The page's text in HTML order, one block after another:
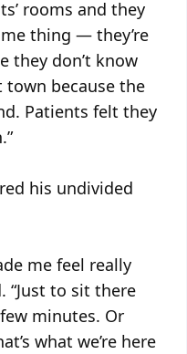
rooms and they
thing — they’re
they don’t know
town because the
Patients felt they
his undivided
me feel really
“Just to sit there
minutes. Or
what we’re here